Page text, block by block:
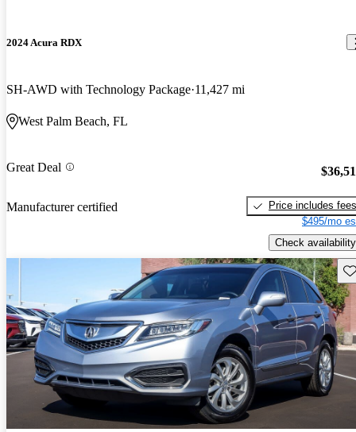
2024 Acura RDX
SH-AWD with Technology Package 11,427 mi
West Palm Beach, FL
Great Deal
Manufacturer certified
Price includes fees
$495/mo
Check availability